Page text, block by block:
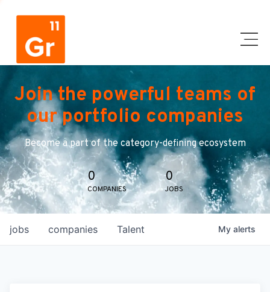
Join the powerful teams of
our portfolio companies
Become a part of the category-defining ecosystem
0
COMPANIES
0
JOBS
jobs companies Talent My alerts